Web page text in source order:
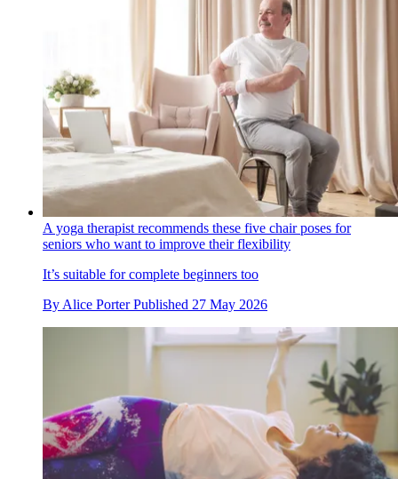
A yoga therapist recommends these five chair poses for
seniors who want to improve their flexibility
It’s suitable for complete beginners too
By Alice Porter Published 27 May 2026